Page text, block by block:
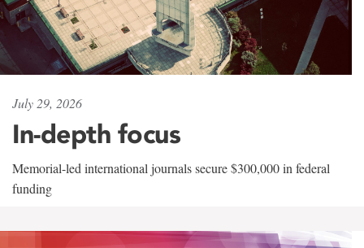
July 29, 2026
In-depth focus
Memorial-led international journals secure $300,000 in federal
funding